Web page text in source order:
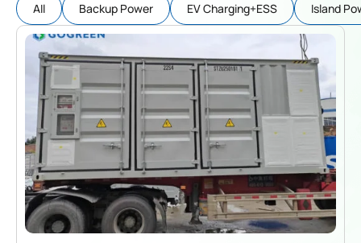
AIl Backup Power EV Charging+ESS Island